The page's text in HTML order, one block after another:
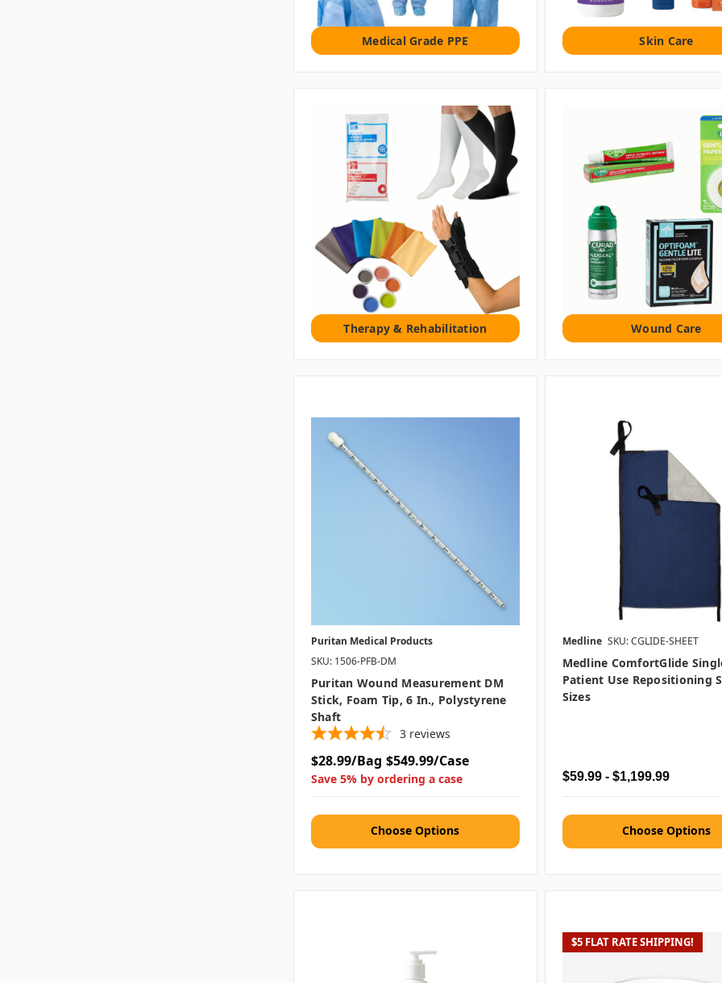
Medical Grade PPE Skin Care
Therapy & Rehabilitation Wound Care
Puritan Medical Products
SKU: 1506-PFB-DM
Puritan Wound Measurement DM
Stick, Foam Tip, 6 In., Polystyrene
Shaft
3 reviews
$28.99/Bag $549.99/Case
Save 5% by ordering a case
Choose Options
Medline SKU: CGLIDE-SHEET
Medline ComfortGlide
Patient Use Repositioning
Sizes
$59.99 - $1,199.99
Choose Options
$5 FLAT RATE SHIPPING!